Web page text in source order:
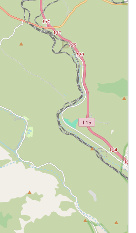
Offering non-medical
home health, and hospice services
seamless transitions and
of care as client needs change.
Agency:Unlike referral
is the official employer of the
they handle all payroll taxes,
liability insurance, and provide
relieving families of significant
burden.
The agency performs
checks, criminal record checks,
and driving record checks for
only experienced, bonded, and
enter the client's home.
With a 24-hour dispatcher, the
response and assistance for
including weekends and holidays,
reliability.
Term Care Claim Management:
The